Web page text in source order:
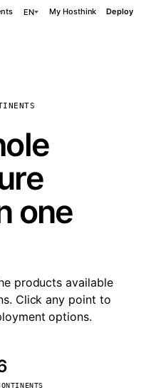
EN My Hosthink Deploy
one
products available
Click any point to
options.